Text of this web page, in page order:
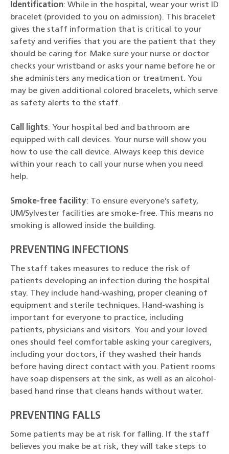
Identification: While in the hospital, wear your wrist ID
bracelet (provided to you on admission). This bracelet
gives the staff information that is critical to your
safety and verifies that you are the patient that they
should be caring for. Make sure your nurse or doctor
checks your wristband or asks your name before he or
she administers any medication or treatment. You
may be given additional colored bracelets, which serve
as safety alerts to the staff.
Call lights: Your hospital bed and bathroom are
equipped with call devices. Your nurse will show you
how to use the call device. Always keep this device
within your reach to call your nurse when you need
help.
Smoke-free facility: To ensure everyone’s safety,
UM/Sylvester facilities are smoke-free. This means no
smoking is allowed inside the building.
PREVENTING INFECTIONS
The staff takes measures to reduce the risk of
patients developing an infection during the hospital
stay. They include hand-washing, proper cleaning of
equipment and sterile techniques. Hand-washing is
important for everyone to practice, including
patients, physicians and visitors. You and your loved
ones should feel comfortable asking your caregivers,
including your doctors, if they washed their hands
before having direct contact with you. Patient rooms
have soap dispensers at the sink, as well as an alcohol-
based hand rinse that cleans hands without water.
PREVENTING FALLS
Some patients may be at risk for falling. If the staff
believes you make be at risk, they will take steps to